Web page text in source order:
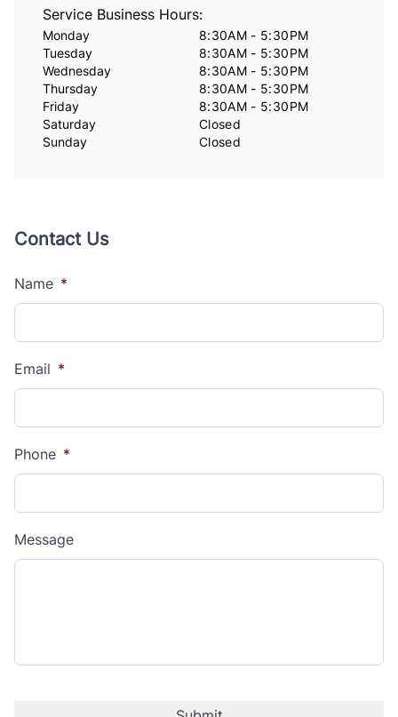
Service Business Hours:
Monday
8:30AM - 5:30PM
Tuesday
8:30AM - 5:30PM
Wednesday
8:30AM - 5:30PM
Thursday
8:30AM - 5:30PM
Friday
8:30AM - 5:30PM
Saturday
Closed
Sunday
Closed
Contact Us
Name *
Email *
Phone *
Message